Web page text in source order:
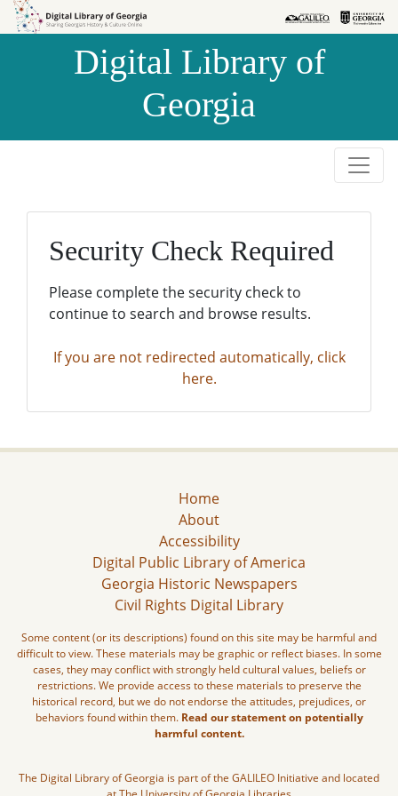
Skip to
Skip to
Digital Library of
Georgia
Security Check Required
Please complete the security check to
continue to search and browse results.
If you are not redirected automatically, click
here.
Home
About
Accessibility
Digital Public Library of America
Georgia Historic Newspapers
Civil Rights Digital Library
Some content (or its descriptions) found on this site may be harmful and
difficult to view. These materials may be graphic or reflect biases. In some
cases, they may conflict with strongly held cultural values, beliefs or
restrictions. We provide access to these materials to preserve the
historical record, but we do not endorse the attitudes, prejudices, or
behaviors found within them. Read our statement on potentially
harmful content.
The Digital Library of Georgia is part of the GALILEO Initiative and located